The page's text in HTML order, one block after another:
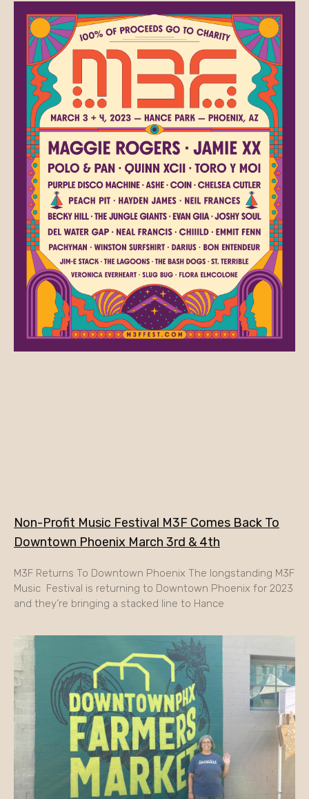
Non-Profit Music Festival M3F Comes Back To
Downtown Phoenix March 3rd & 4th
M3F Returns To Downtown Phoenix The longstanding M3F
Music Festival is returning to Downtown Phoenix for 2023
and they’re bringing a stacked line to Hance